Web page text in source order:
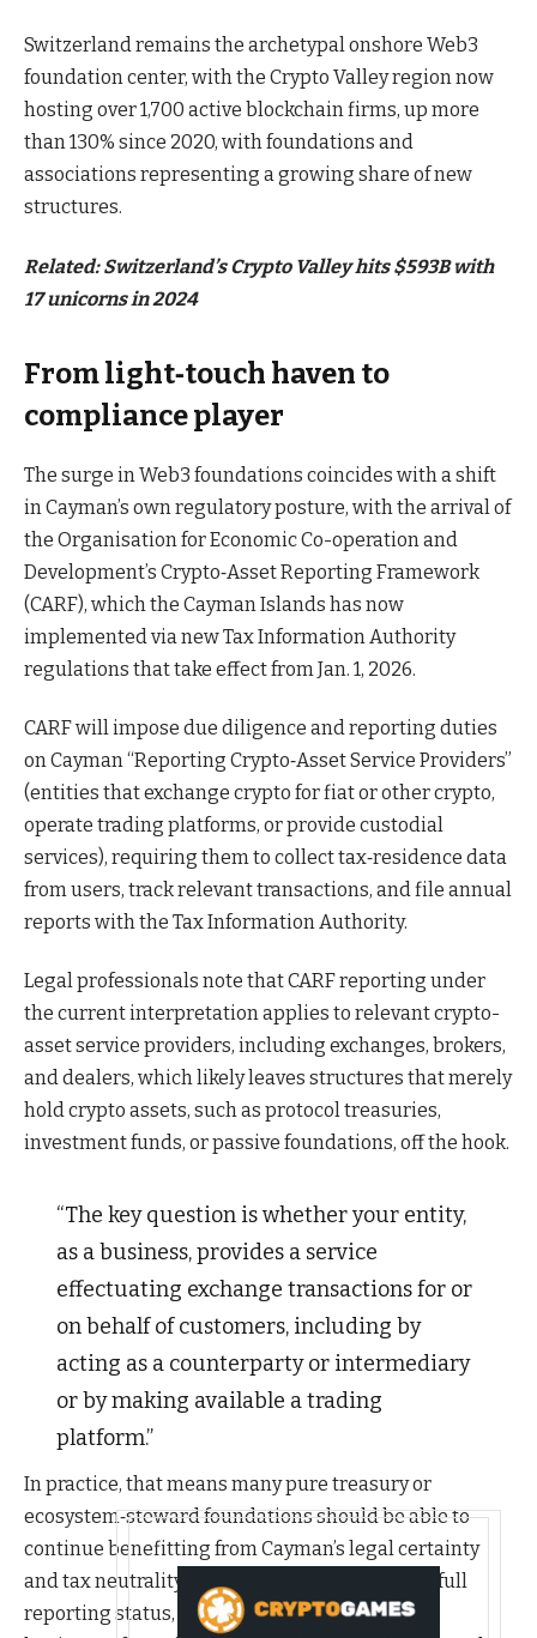
Switzerland remains the archetypal onshore Web3
foundation center, with the Crypto Valley region now
hosting over 1,700 active blockchain firms, up more
than 130% since 2020, with foundations and
associations representing a growing share of new
structures.
Related:Switzerland’s Crypto Valley hits $593B with
17 unicorns in 2024
From light‑touch haven to
compliance player
The surge in Web3 foundations coincides with a shift
in Cayman’s own regulatory posture, with the arrival of
the Organisation for Economic Co-operation and
Development’s Crypto‑Asset Reporting Framework
(CARF), which the Cayman Islands has now
implemented via new Tax Information Authority
regulations that take effect from Jan. 1, 2026.​
CARF will impose due diligence and reporting duties
on Cayman “Reporting Crypto‑Asset Service Providers”
(entities that exchange crypto for fiat or other crypto,
operate trading platforms, or provide custodial
services), requiring them to collect tax‑residence data
from users, track relevant transactions, and file annual
reports with the Tax Information Authority.
Legal professionals note that CARF reporting under
the current interpretation applies to relevant crypto-
asset service providers, including exchanges, brokers,
and dealers, which likely leaves structures that merely
hold crypto assets, such as protocol treasuries,
investment funds, or passive foundations, off the hook.
“The key question is whether your entity,
as a business, provides a service
effectuating exchange transactions for or
on behalf of customers, including by
acting as a counterparty or intermediary
or by making available a trading
platform.”
In practice, that means many pure treasury or
ecosystem‑steward foundations should be able to
continue benefitting from Cayman’s legal certainty
and tax neutrality without being dragged into full
reporting status, so long as they are not in the